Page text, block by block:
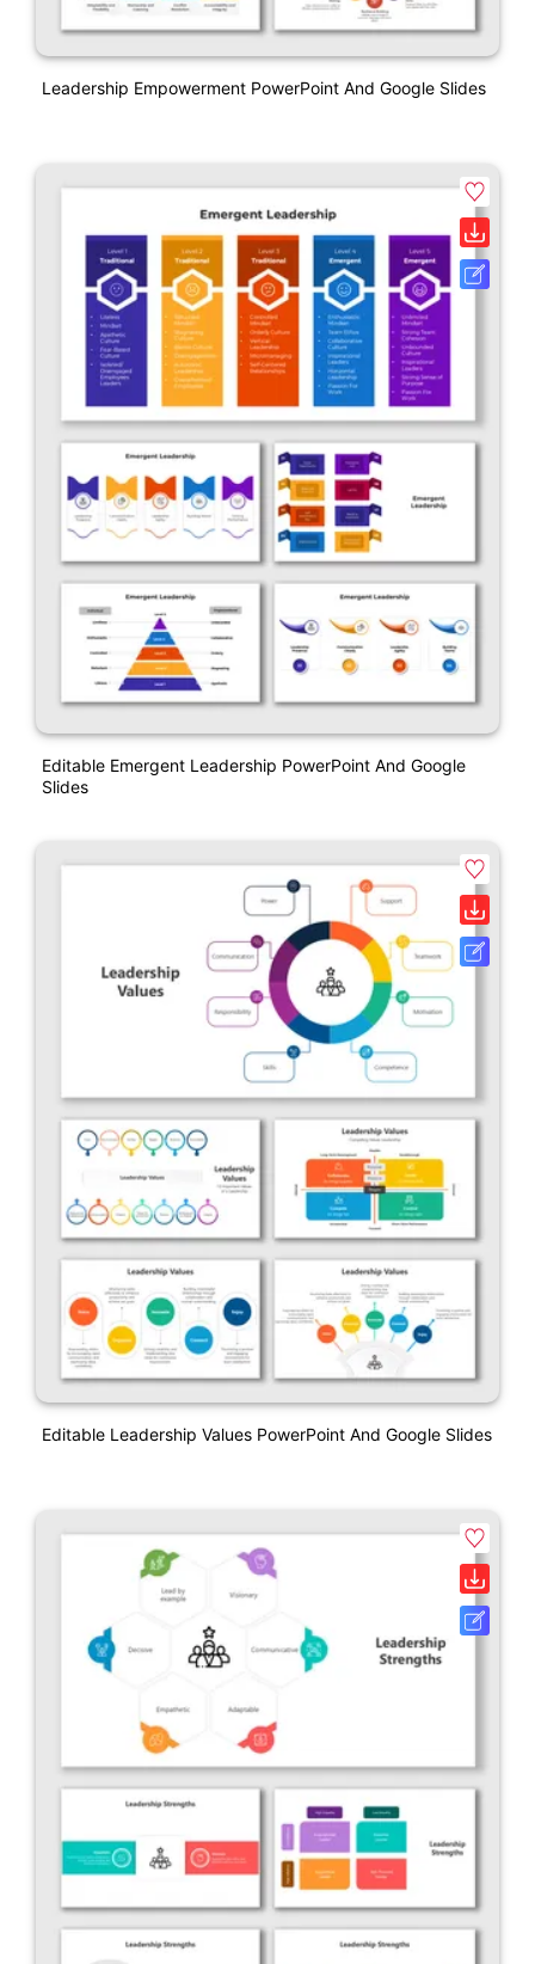
Leadership Empowerment PowerPoint And Google Slides
Editable Emergent Leadership PowerPoint And Google
Slides
Editable Leadership Values PowerPoint And Google Slides